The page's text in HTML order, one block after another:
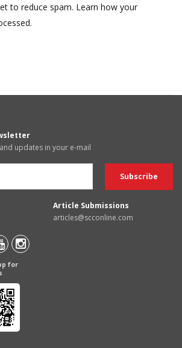
to reduce spam. Learn how your
updates in your e-mail
Article Submissions
articles@scconline.com
for